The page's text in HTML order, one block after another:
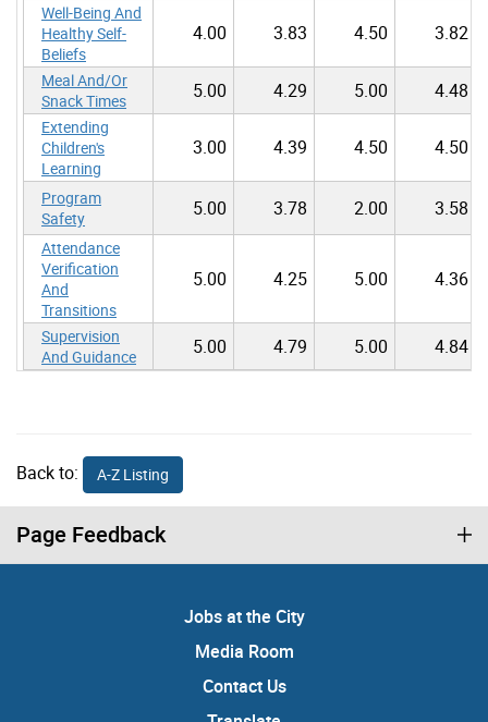
Well-Being And
Healthy Self-
Beliefs
4.00 3.83 4.50 3.82
Meal And/Or
Snack Times
5.00 4.29 5.00 4.48
Extending
Children's
Learning
3.00 4.39 4.50 4.50
Program
Safety
5.00 3.78 2.00 3.58
Attendance
Verification
And
Transitions
5.00 4.25 5.00 4.36
Supervision
And Guidance
5.00 4.79 5.00 4.84
Back to: A-Z Listing
Page Feedback
Jobs at the City
Media Room
Contact Us